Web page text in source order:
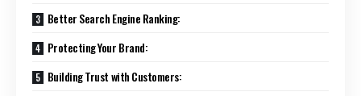
Better Search Engine Ranking:
Protecting Your Brand:
Building Trust with Customers: